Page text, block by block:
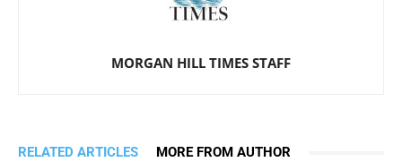
MORGAN HILL TIMES STAFF
RELATED ARTICLES MORE FROM AUTHOR